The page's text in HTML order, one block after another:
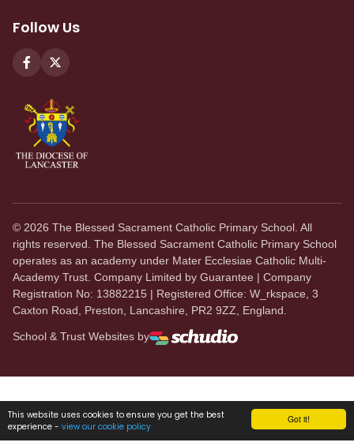
Got it!
This website uses cookies to ensure you get the best
experience - view our cookie policy
Follow Us
© 2026 The Blessed Sacrament Catholic Primary School. All
rights reserved. The Blessed Sacrament Catholic Primary School
operates as an academy under Mater Ecclesiae Catholic Multi-
Academy Trust. Company Limited by Guarantee | Company
Registration No: 13882215 | Registered Office: W_rkspace, 3
Caxton Road, Preston, Lancashire, PR2 9ZZ, England.
School & Trust Websites by